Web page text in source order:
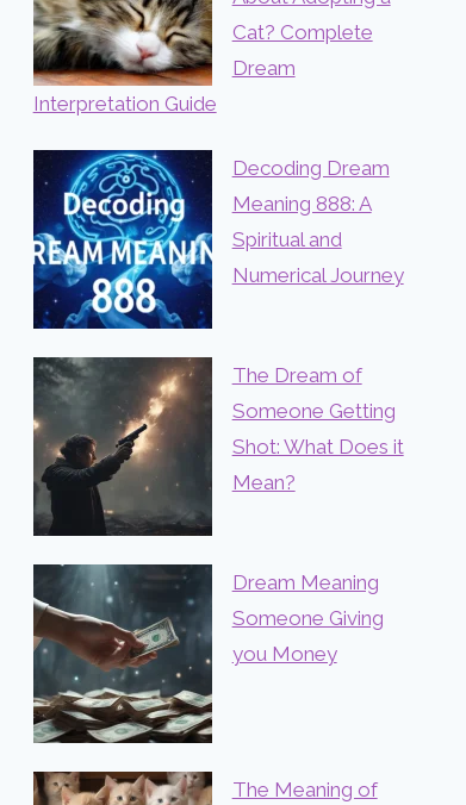
Cat? Complete
Dream
Interpretation Guide
Decoding Dream
Meaning 888: A
Spiritual and
Numerical Journey
The Dream of
Someone Getting
Shot: What Does it
Mean?
Dream Meaning
Someone Giving
you Money
The Meaning of